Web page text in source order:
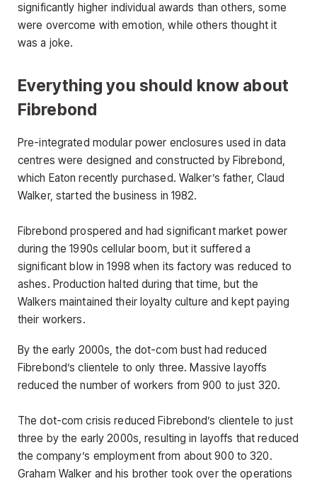
significantly higher individual awards than others, some
were overcome with emotion, while others thought it
was a joke.
Everything you should know about
Fibrebond
Pre-integrated modular power enclosures used in data
centres were designed and constructed by Fibrebond,
which Eaton recently purchased. Walker’s father, Claud
Walker, started the business in 1982.
Fibrebond prospered and had significant market power
during the 1990s cellular boom, but it suffered a
significant blow in 1998 when its factory was reduced to
ashes. Production halted during that time, but the
Walkers maintained their loyalty culture and kept paying
their workers.
By the early 2000s, the dot-com bust had reduced
Fibrebond’s clientele to only three. Massive layoffs
reduced the number of workers from 900 to just 320.
The dot-com crisis reduced Fibrebond’s clientele to just
three by the early 2000s, resulting in layoffs that reduced
the company’s employment from about 900 to 320.
Graham Walker and his brother took over the operations